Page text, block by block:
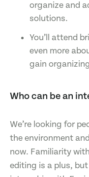
organize and
solutions.
You’ll attend
even more
gain
Who can be an
We’re looking for
the environment
now. Familiarity
editing is a plus,